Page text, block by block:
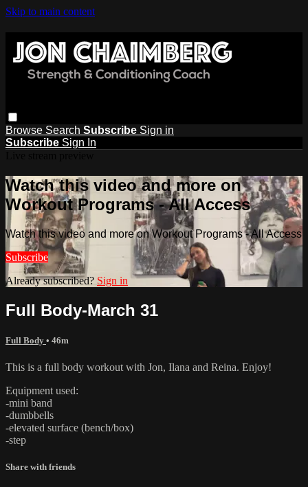
Skip to main content
Browse Search Subscribe Sign in
Subscribe Sign In
Watch this video and more on
Workout Programs - All Access
Watch this video and more on Workout Programs - All Access
Subscribe
Already subscribed? Sign in
Full Body-March 31
Full Body • 46m
This is a full body workout with Jon, Ilana and Reina. Enjoy!
Equipment used:
-mini band
-dumbbells
-elevated surface (bench/box)
-step
Share with friends